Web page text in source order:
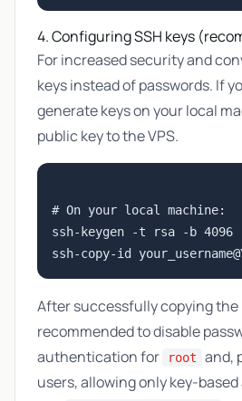
4. Configuring SSH keys
For increased security and
keys instead of passwords. If
generate keys on your local
public key to the VPS.
# On your local machine:
ssh-keygen -t rsa -b
After successfully copying the
recommended to disable
authentication for
root
and,
users, allowing only key-